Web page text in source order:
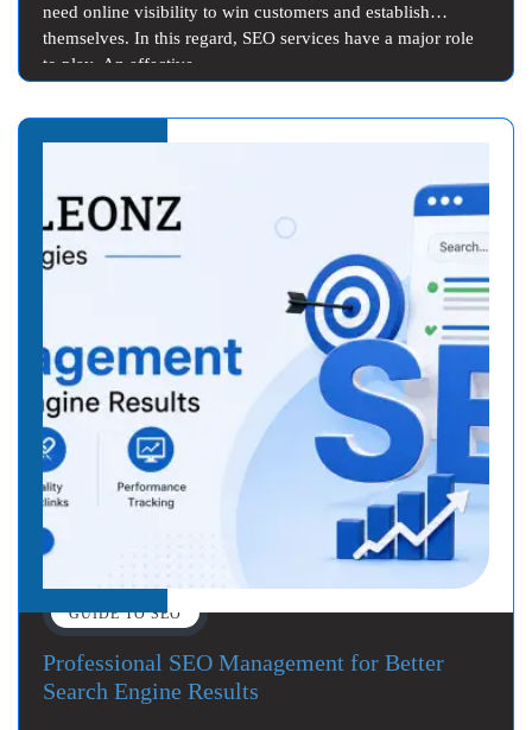
need online visibility to win customers and establish
themselves. In this regard, SEO services have a major role
to play. An effective…
Professional SEO Management for Better
Search Engine Results
GUIDE TO SEO